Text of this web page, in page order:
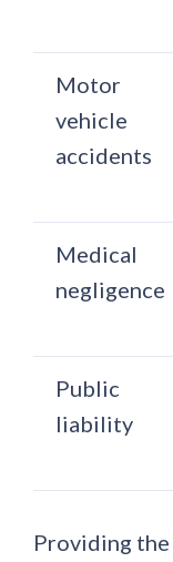
Motor
vehicle
accidents
Medical
negligence
Public
liability
Providing